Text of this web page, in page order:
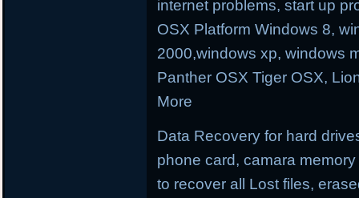
internet problems, start up
OSX Platform Windows 8,
2000,windows xp, windows
Panther OSX Tiger OSX,
More
Data Recovery for hard
phone card, camara
to recover all Lost files,